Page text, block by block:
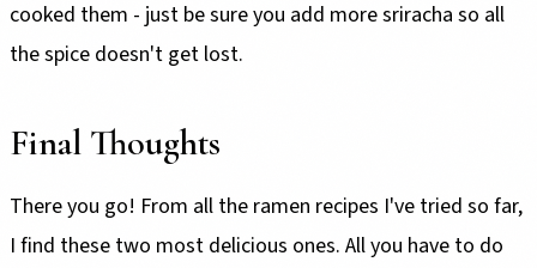
cooked them - just be sure you add more sriracha so all
the spice doesn't get lost.
Final Thoughts
There you go! From all the ramen recipes I've tried so far,
I find these two most delicious ones. All you have to do